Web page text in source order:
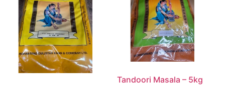
Tandoori Masala – 5kg